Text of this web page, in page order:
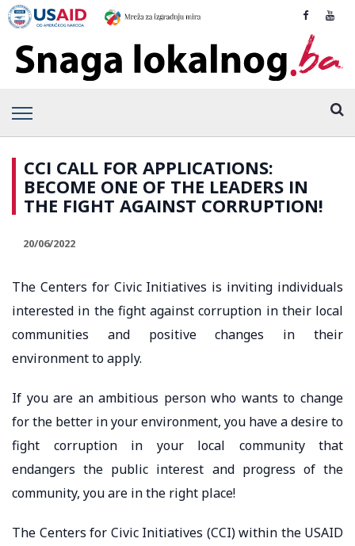
CCI CALL FOR APPLICATIONS:
BECOME ONE OF THE LEADERS IN
THE FIGHT AGAINST CORRUPTION!
20/06/2022
The Centers for Civic Initiatives is inviting individuals
interested in the fight against corruption in their local
communities and positive changes in their
environment to apply.
If you are an ambitious person who wants to change
for the better in your environment, you have a desire to
fight corruption in your local community that
endangers the public interest and progress of the
community, you are in the right place!
The Centers for Civic Initiatives (CCI) within the USAID